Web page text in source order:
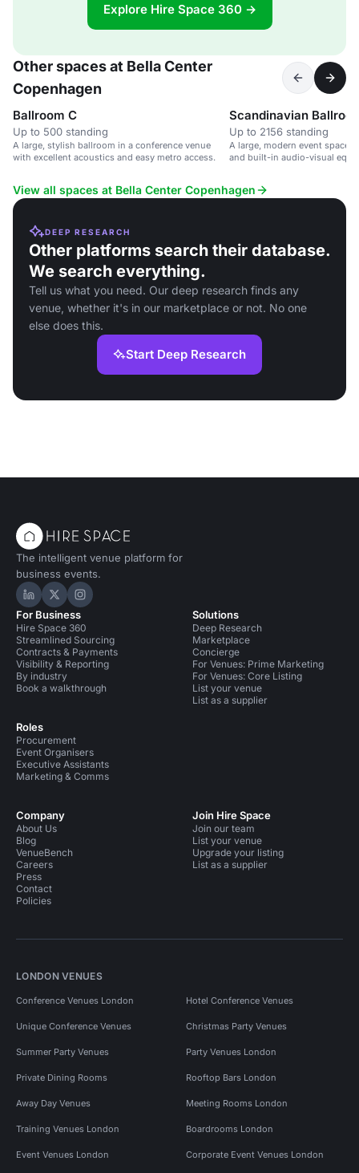
Explore Hire Space 360 →
Other spaces at Bella Center
Copenhagen
Ballroom C
Up to 500 standing
A large, stylish ballroom in a conference venue
with excellent acoustics and easy metro access.
Scandinavian
Up to 2156 standing
A large, modern event space
and built-in audio-visual
View all spaces at Bella Center Copenhagen
DEEP RESEARCH
Other platforms search their database.
We search everything.
Tell us what you need. Our deep research finds any
venue, whether it's in our marketplace or not. No one
else does this.
Start Deep Research
The intelligent venue platform for
business events.
Hire Space on LinkedIn
Hire Space on X
Hire Space on Instagram
For Business
Hire Space 360
Streamlined Sourcing
Contracts & Payments
Visibility & Reporting
By industry
Book a walkthrough
Roles
Procurement
Event Organisers
Executive Assistants
Marketing & Comms
Solutions
Deep Research
Marketplace
Concierge
For Venues: Prime Marketing
For Venues: Core Listing
List your venue
List as a supplier
Company
About Us
Blog
VenueBench
Careers
Press
Contact
Policies
Join Hire Space
Join our team
List your venue
Upgrade your listing
List as a supplier
LONDON VENUES
Conference Venues London Hotel Conference Venues
Unique Conference Venues Christmas Party Venues
Summer Party Venues Party Venues London
Private Dining Rooms Rooftop Bars London
Away Day Venues Meeting Rooms London
Training Venues London Boardrooms London
Event Venues London Corporate Event Venues London